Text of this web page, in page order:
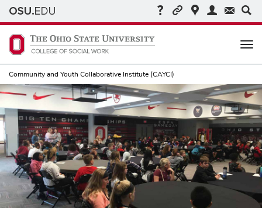
Community and Youth Collaborative Institute (CAYCI)